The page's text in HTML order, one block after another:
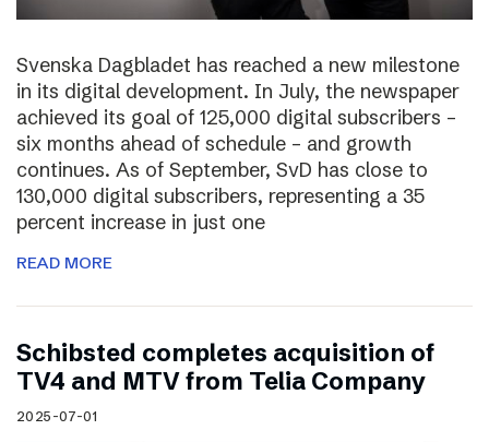
Svenska Dagbladet has reached a new milestone
in its digital development. In July, the newspaper
achieved its goal of 125,000 digital subscribers –
six months ahead of schedule – and growth
continues. As of September, SvD has close to
130,000 digital subscribers, representing a 35
percent increase in just one
READ MORE
Schibsted completes acquisition of
TV4 and MTV from Telia Company
2025-07-01